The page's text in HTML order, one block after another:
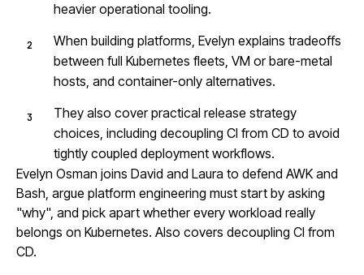
heavier operational tooling.
When building platforms, Evelyn explains tradeoffs
between full Kubernetes fleets, VM or bare-metal
hosts, and container-only alternatives.
They also cover practical release strategy
choices, including decoupling CI from CD to avoid
tightly coupled deployment workflows.
Evelyn Osman joins David and Laura to defend AWK and
Bash, argue platform engineering must start by asking
"why", and pick apart whether every workload really
belongs on Kubernetes. Also covers decoupling CI from
CD.